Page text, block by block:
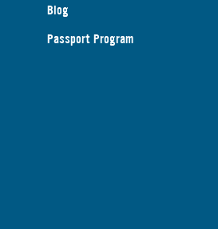
Blog
Passport Program